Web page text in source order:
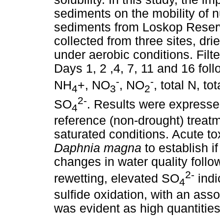
sediments on the mobility of
sediments from Loskop
collected from three sites,
under aerobic conditions.
Days 1, 2 ,4, 7, 11 and 16
NH4+, NO3
-, NO2
-, total N,
SO4
2-. Results were
reference (non-drought)
saturated conditions. Acute
Daphnia magna to establish
changes in water quality
rewetting, elevated SO4
2-
sulfide oxidation, with an
was evident as high